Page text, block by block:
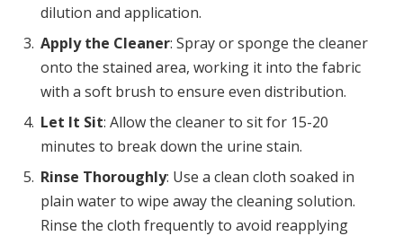
dilution and application.
Apply the Cleaner: Spray or sponge the cleaner
onto the stained area, working it into the fabric
with a soft brush to ensure even distribution.
Let It Sit: Allow the cleaner to sit for 15-20
minutes to break down the urine stain.
Rinse Thoroughly: Use a clean cloth soaked in
plain water to wipe away the cleaning solution.
Rinse the cloth frequently to avoid reapplying